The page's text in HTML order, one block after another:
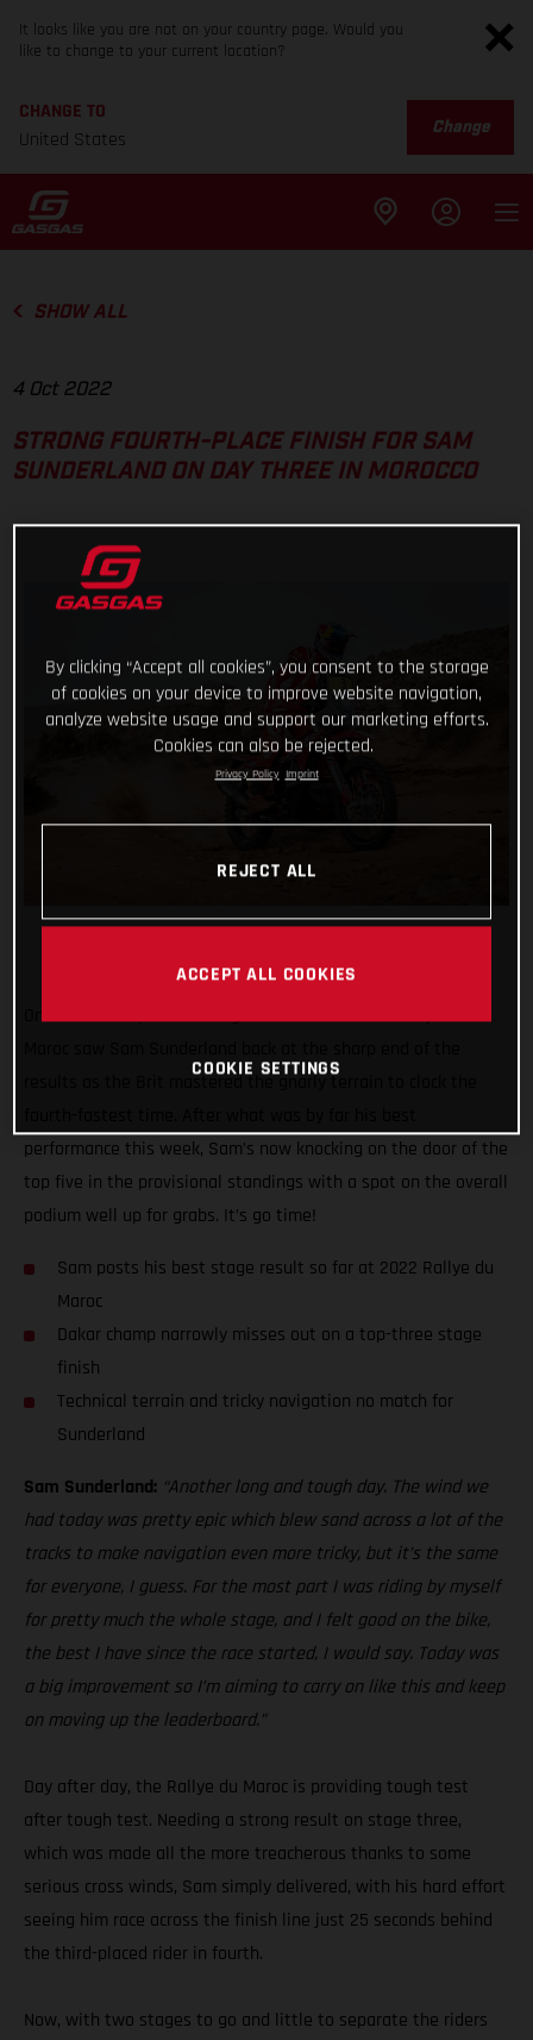
It looks like you are not on your country page. Would you
like to change to your current location?
CHANGE TO
United States
Change
SHOW ALL
4 Oct 2022
STRONG FOURTH-PLACE FINISH FOR SAM
SUNDERLAND ON DAY THREE IN MOROCCO
Onwards and upwards! Stage three of the 2022 Rallye du
results as the Brit mastered the gnarly terrain to clock the
performance this week, Sam’s now knocking on the door of the
top five in the provisional standings with a spot on the overall
podium well up for grabs. It’s go time!
Sam posts his best stage result so far at 2022 Rallye du
Maroc
Dakar champ narrowly misses out on a top-three stage
finish
Technical terrain and tricky navigation no match for
Sunderland
Sam Sunderland: “Another long and tough day. The wind we
had today was pretty epic which blew sand across a lot of the
tracks to make navigation even more tricky, but it’s the same
for everyone, I guess. For the most part I was riding by myself
for pretty much the whole stage, and I felt good on the bike,
the best I have since the race started, I would say. Today was
a big improvement so I’m aiming to carry on like this and keep
on moving up the leaderboard.”
Day after day, the Rallye du Maroc is providing tough test
after tough test. Needing a strong result on stage three,
which was made all the more treacherous thanks to some
serious cross winds, Sam simply delivered, with his hard effort
seeing him race across the finish line just 25 seconds behind
the third-placed rider in fourth.
Now, with two stages to go and little to separate the riders
By clicking “Accept all cookies”, you consent to the storage
of cookies on your device to improve website navigation,
analyze website usage and support our marketing efforts.
Cookies can also be rejected.
Privacy Policy Imprint
REJECT ALL
ACCEPT ALL COOKIES
COOKIE SETTINGS